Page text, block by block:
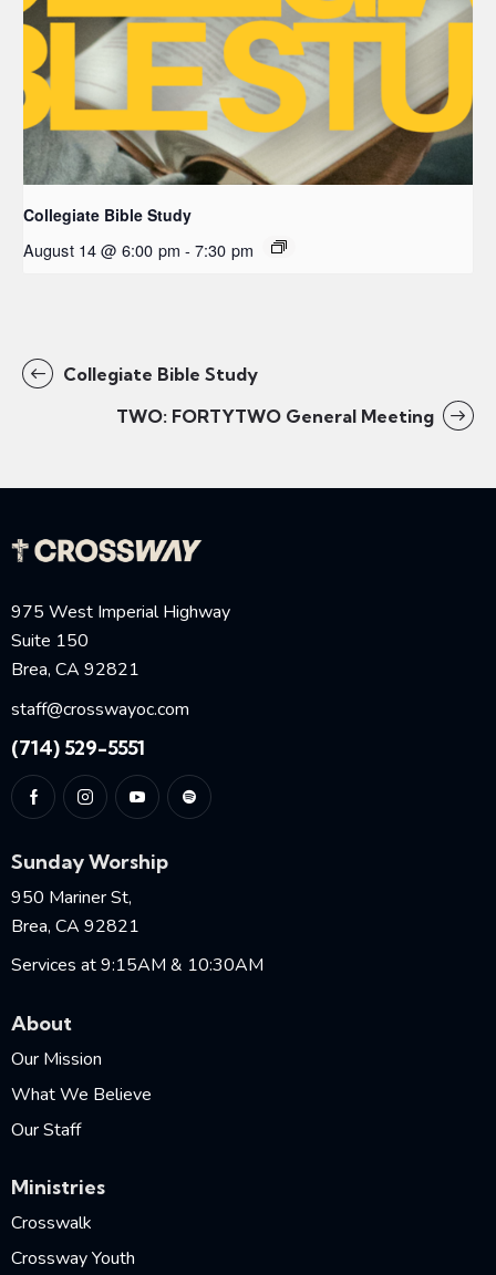
Collegiate Bible Study
August 14 @ 6:00 pm - 7:30 pm
Collegiate Bible Study
TWO: FORTYTWO General Meeting
975 West Imperial Highway
Suite 150
Brea, CA 92821
staff@crosswayoc.com
(714) 529-5551
Sunday Worship
950 Mariner St,
Brea, CA 92821
Services at 9:15AM & 10:30AM
About
Our Mission
What We Believe
Our Staff
Ministries
Crosswalk
Crossway Youth